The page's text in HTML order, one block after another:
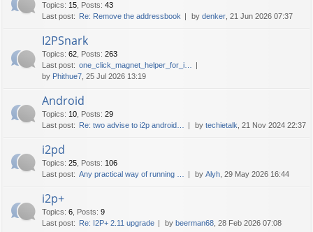
Topics: 15 Posts: 43
Last post: Re: Remove the addressbook by denker , 21 Jun 2026 07:37
I2PSnark
Topics: 62 Posts: 263
Last post: one_click_magnet_helper_for_i…
by Phithue7 , 25 Jul 2026 13:19
Android
Topics: 10 Posts: 29
Last post: Re: two advise to i2p android… by techietalk , 21 Nov 2024 22:37
i2pd
Topics: 25 Posts: 106
Last post: Any practical way of running … by Alyh , 29 May 2026 16:44
i2p+
Topics: 6 Posts: 9
Last post: Re: I2P+ 2.11 upgrade by beerman68 , 28 Feb 2026 07:08